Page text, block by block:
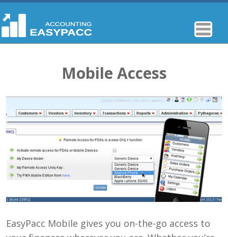
Mobile Access
EasyPacc Mobile gives you on-the-go access to